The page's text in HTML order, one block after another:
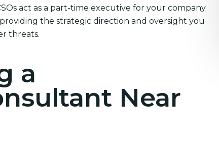
act as a part-time executive for your company.
the strategic direction and oversight you
threats.
a
Near